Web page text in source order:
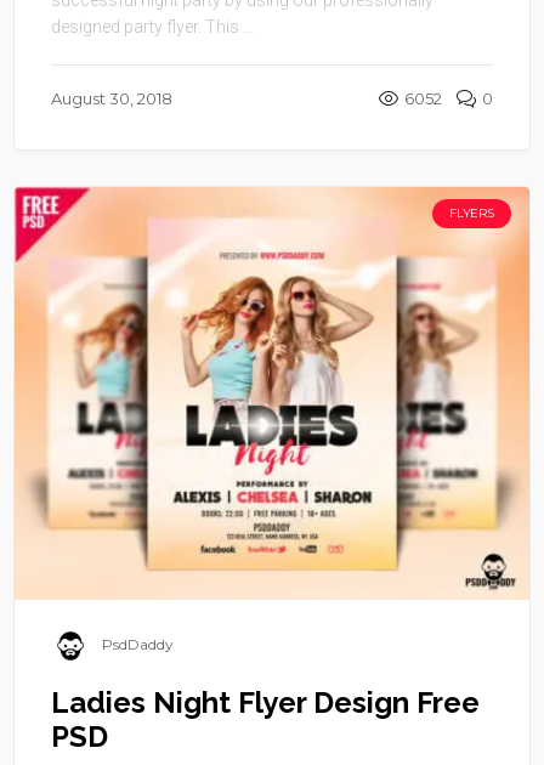
designed party flyer. This ...
August 30, 2018 6052 0
FLYERS
PsdDaddy
Ladies Night Flyer Design Free
PSD